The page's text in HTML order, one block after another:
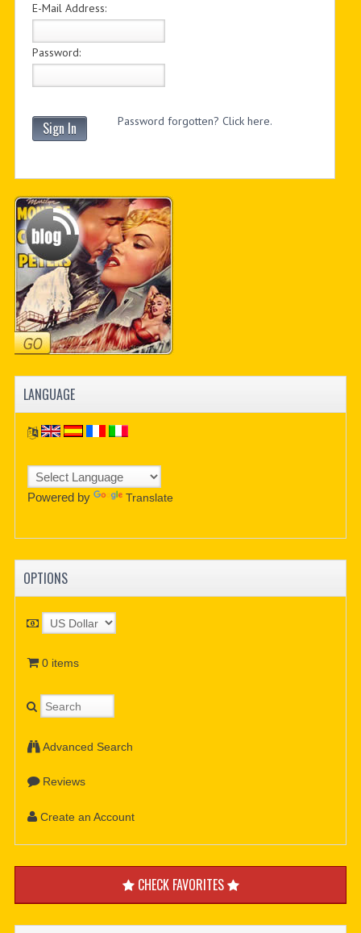
E-Mail Address:
Password:
Sign In Password forgotten? Click here.
LANGUAGE
Powered by Translate
OPTIONS
0 items
Advanced Search
Reviews
Create an Account
CHECK FAVORITES